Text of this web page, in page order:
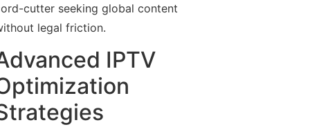
cutter seeking global content
legal friction.
IPTV